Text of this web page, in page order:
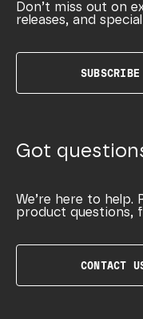
Don’t miss out on
releases, and special
SUBSCRIBE
Got
We’re here to
product questions,
CONTACT